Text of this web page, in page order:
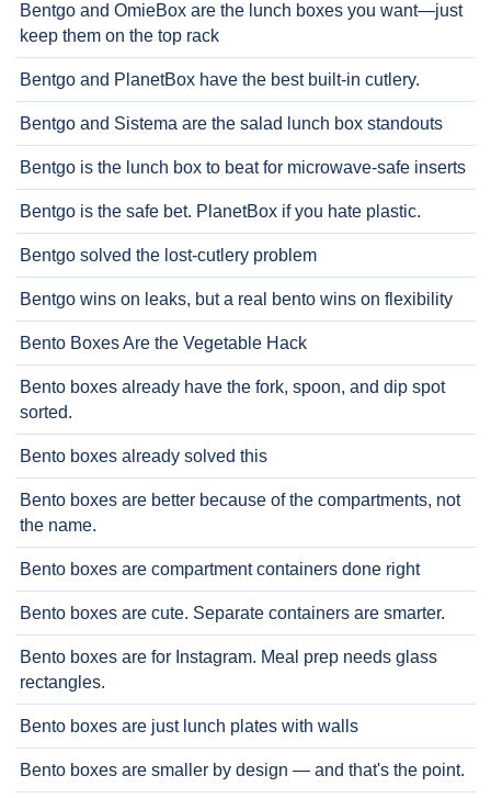
Bentgo and OmieBox are the lunch boxes you want—just
keep them on the top rack
Bentgo and PlanetBox have the best built-in cutlery.
Bentgo and Sistema are the salad lunch box standouts
Bentgo is the lunch box to beat for microwave-safe inserts
Bentgo is the safe bet. PlanetBox if you hate plastic.
Bentgo solved the lost-cutlery problem
Bentgo wins on leaks, but a real bento wins on flexibility
Bento Boxes Are the Vegetable Hack
Bento boxes already have the fork, spoon, and dip spot
sorted.
Bento boxes already solved this
Bento boxes are better because of the compartments, not
the name.
Bento boxes are compartment containers done right
Bento boxes are cute. Separate containers are smarter.
Bento boxes are for Instagram. Meal prep needs glass
rectangles.
Bento boxes are just lunch plates with walls
Bento boxes are smaller by design — and that's the point.